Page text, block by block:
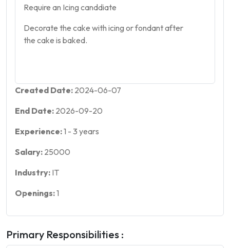
Require an Icing canddiate
Decorate the cake with icing or fondant after
the cake is baked.
Created Date: 2024-06-07
End Date: 2026-09-20
Experience:1 - 3 years
Salary: 25000
Industry: IT
Openings:1
Primary Responsibilities :